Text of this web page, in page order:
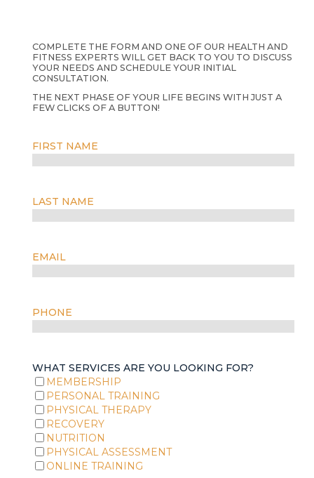
COMPLETE THE FORM AND ONE OF OUR HEALTH AND
FITNESS EXPERTS WILL GET BACK TO YOU TO DISCUSS
YOUR NEEDS AND SCHEDULE YOUR INITIAL
CONSULTATION.
THE NEXT PHASE OF YOUR LIFE BEGINS WITH JUST A
FEW CLICKS OF A BUTTON!
FIRST NAME
LAST NAME
EMAIL
PHONE
WHAT SERVICES ARE YOU LOOKING FOR?
MEMBERSHIP
PERSONAL TRAINING
PHYSICAL THERAPY
RECOVERY
NUTRITION
PHYSICAL ASSESSMENT
ONLINE TRAINING